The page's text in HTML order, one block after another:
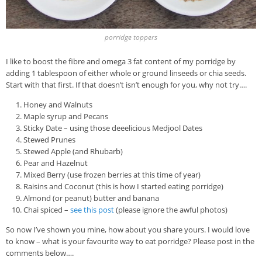
porridge toppers
I like to boost the fibre and omega 3 fat content of my porridge by
adding 1 tablespoon of either whole or ground linseeds or chia seeds.
Start with that first. If that doesn’t isn’t enough for you, why not try….
Honey and Walnuts
Maple syrup and Pecans
Sticky Date – using those deeelicious Medjool Dates
Stewed Prunes
Stewed Apple (and Rhubarb)
Pear and Hazelnut
Mixed Berry (use frozen berries at this time of year)
Raisins and Coconut (this is how I started eating porridge)
Almond (or peanut) butter and banana
Chai spiced – see this post(please ignore the awful photos)
So now I’ve shown you mine, how about you share yours. I would love
to know – what is your favourite way to eat porridge? Please post in the
comments below….